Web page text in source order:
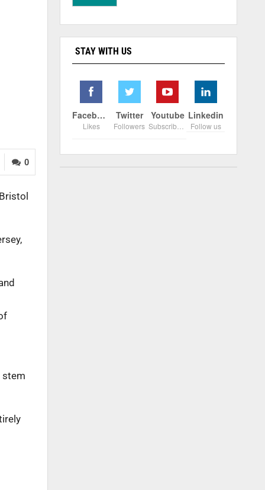
0
stem
STAY WITH US
Facebook
Likes
Twitter
Followers
Youtube Linkedin
Follow us